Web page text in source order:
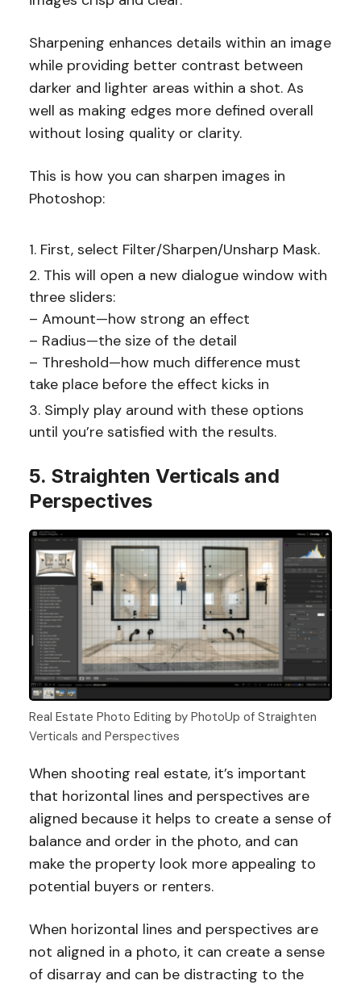
Sharpening enhances details within an image
while providing better contrast between
darker and lighter areas within a shot. As
well as making edges more defined overall
without losing quality or clarity.
This is how you can sharpen images in
Photoshop:
First, select Filter/Sharpen/Unsharp Mask.
This will open a new dialogue window with
three sliders:
– Amount—how strong an effect
– Radius—the size of the detail
– Threshold—how much difference must
take place before the effect kicks in
Simply play around with these options
until you’re satisfied with the results.
5. Straighten Verticals and
Perspectives
Real Estate Photo Editing by PhotoUp of Straighten
Verticals and Perspectives
When shooting real estate, it’s important
that horizontal lines and perspectives are
aligned because it helps to create a sense of
balance and order in the photo, and can
make the property look more appealing to
potential buyers or renters.
When horizontal lines and perspectives are
not aligned in a photo, it can create a sense
of disarray and can be distracting to the